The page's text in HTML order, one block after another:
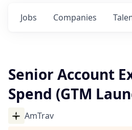
Jobs Companies
Senior Account
Spend (GTM
AmTrav